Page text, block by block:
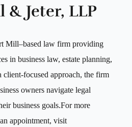
& Jeter, LLP
Mill–based law firm providing
in business law, estate planning,
client-focused approach, the firm
owners navigate legal
business goals.For more
appointment, visit